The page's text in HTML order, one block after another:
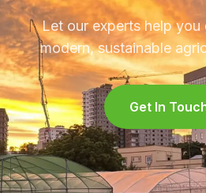
Let our experts help
modern, sustainable
Get In